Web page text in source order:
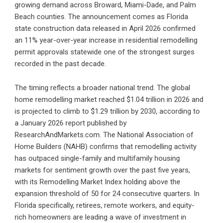
growing demand across Broward, Miami-Dade, and Palm
Beach counties. The announcement comes as Florida
state construction data released in April 2026 confirmed
an 11% year-over-year increase in residential remodelling
permit approvals statewide one of the strongest surges
recorded in the past decade.
The timing reflects a broader national trend. The global
home remodelling market reached $1.04 trillion in 2026 and
is projected to climb to $1.29 trillion by 2030, according to
a January 2026 report published by
ResearchAndMarkets.com. The National Association of
Home Builders (NAHB) confirms that remodelling activity
has outpaced single-family and multifamily housing
markets for sentiment growth over the past five years,
with its Remodelling Market Index holding above the
expansion threshold of 50 for 24 consecutive quarters. In
Florida specifically, retirees, remote workers, and equity-
rich homeowners are leading a wave of investment in